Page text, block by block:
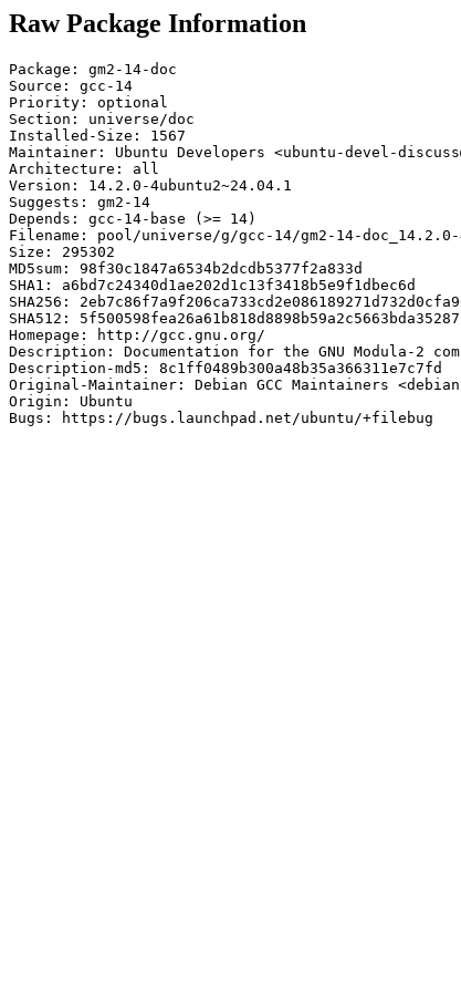
Raw Package Information
Package: gm2-14-doc
Source: gcc-14
Priority: optional
Section: universe/doc
Installed-Size: 1567
Maintainer: Ubuntu Developers <ubuntu-devel-
Architecture: all
Version: 14.2.0-4ubuntu2~24.04.1
Suggests: gm2-14
Depends: gcc-14-base (>= 14)
Filename: pool/universe/g/gcc-14/gm2-14-
Size: 295302
MD5sum: 98f30c1847a6534b2dcdb5377f2a833d
SHA1: a6bd7c24340d1ae202d1c13f3418b5e9f1dbec6d
SHA256:
SHA512:
Homepage: http://gcc.gnu.org/
Description: Documentation for the GNU Modula-2
Description-md5: 8c1ff0489b300a48b35a366311e7c7fd
Original-Maintainer: Debian GCC Maintainers
Origin: Ubuntu
Bugs: https://bugs.launchpad.net/ubuntu/+filebug